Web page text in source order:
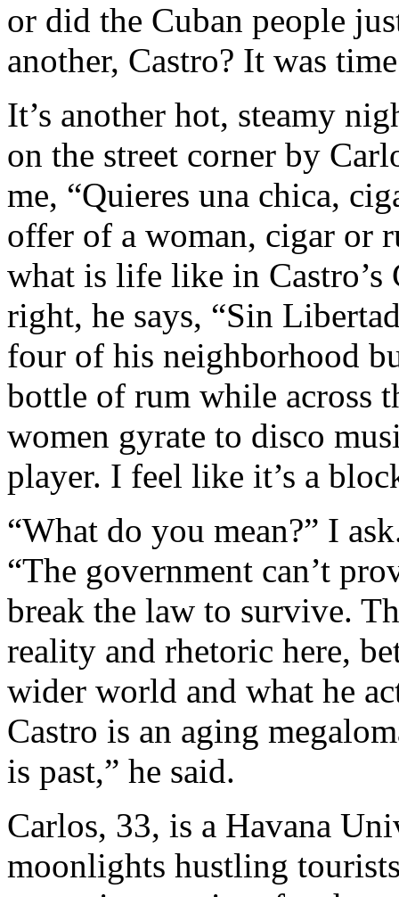
or did the Cuban people
another, Castro? It was
It’s another hot, steamy
on the street corner by
me, “Quieres una chica,
offer of a woman, cigar or
what is life like in Castro’s
right, he says, “Sin
four of his neighborhood
bottle of rum while across
women gyrate to disco
player. I feel like it’s a
“What do you mean?” I
“The government can’t
break the law to survive.
reality and rhetoric here,
wider world and what he
Castro is an aging
is past,” he said.
Carlos, 33, is a Havana
moonlights hustling